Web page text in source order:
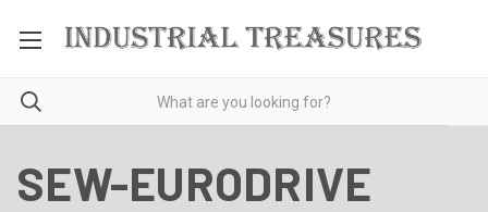
SEW-EURODRIVE